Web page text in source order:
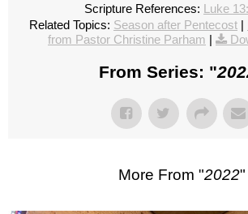
Scripture References: Luke
Related Topics: Season after Pentecost |
from Pastor Christine Parham |
From Series: "
More From "2022"